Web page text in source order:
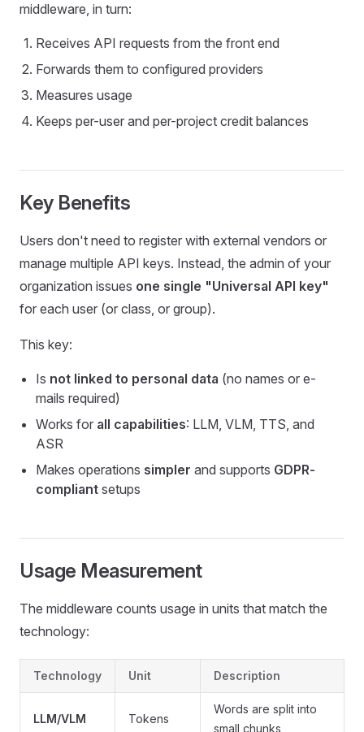
middleware, in turn:
Receives API requests from the front end
Forwards them to configured providers
Measures usage
Keeps per-user and per-project credit balances
Key Benefits
Users don't need to register with external vendors or
manage multiple API keys. Instead, the admin of your
organization issues one single "Universal API key"
for each user (or class, or group).
This key:
Is not linked to personal data (no names or e-
mails required)
Works for all capabilities: LLM, VLM, TTS, and
ASR
Makes operations simpler and supports GDPR-
compliant setups
Usage Measurement
The middleware counts usage in units that match the
technology:
Technology Unit Description
LLM/VLM Tokens
Words are split into
small chunks